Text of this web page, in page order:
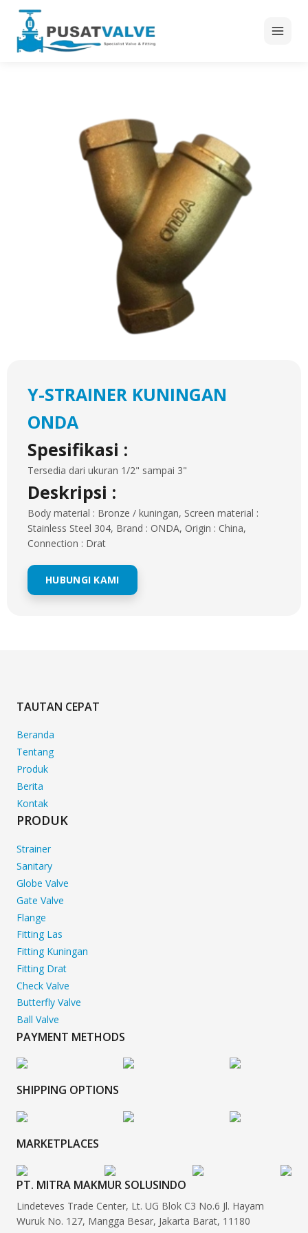
Y-STRAINER KUNINGAN
ONDA
Spesifikasi :
Tersedia dari ukuran 1/2" sampai 3"
Deskripsi :
Body material : Bronze / kuningan, Screen material :
Stainless Steel 304, Brand : ONDA, Origin : China,
Connection : Drat
HUBUNGI KAMI
TAUTAN CEPAT
Beranda
Tentang
Produk
Berita
Kontak
PRODUK
Strainer
Sanitary
Globe Valve
Gate Valve
Flange
Fitting Las
Fitting Kuningan
Fitting Drat
Check Valve
Butterfly Valve
Ball Valve
PAYMENT METHODS
SHIPPING OPTIONS
MARKETPLACES
PT. MITRA MAKMUR SOLUSINDO
Lindeteves Trade Center, Lt. UG Blok C3 No.6 Jl. Hayam
Wuruk No. 127, Mangga Besar, Jakarta Barat, 11180